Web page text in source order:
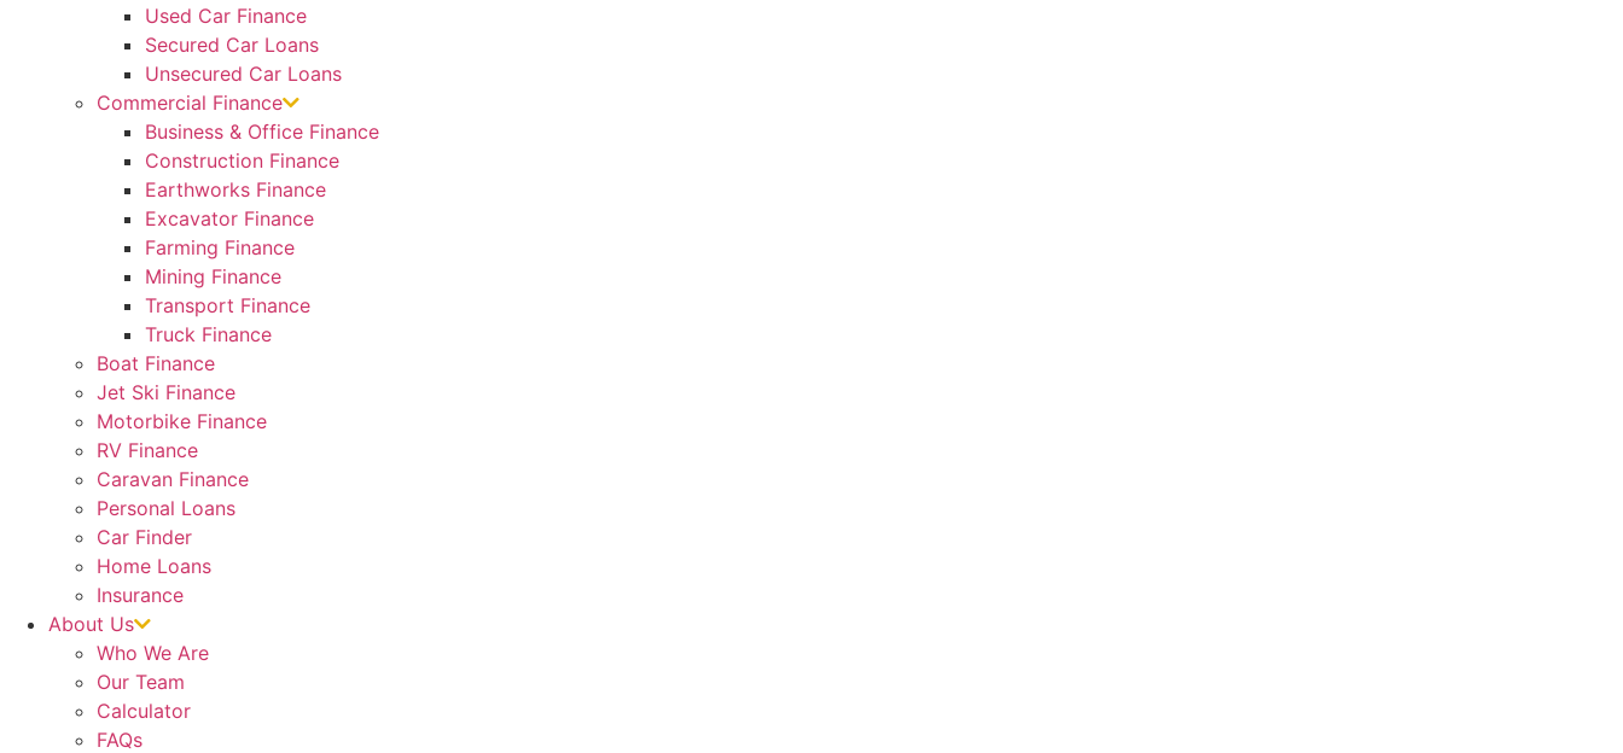
Used Car Finance
Secured Car Loans
Unsecured Car Loans
Commercial Finance
Business & Office Finance
Construction Finance
Earthworks Finance
Excavator Finance
Farming Finance
Mining Finance
Transport Finance
Truck Finance
Boat Finance
Jet Ski Finance
Motorbike Finance
RV Finance
Caravan Finance
Personal Loans
Car Finder
Home Loans
Insurance
About Us
Who We Are
Our Team
Calculator
FAQs